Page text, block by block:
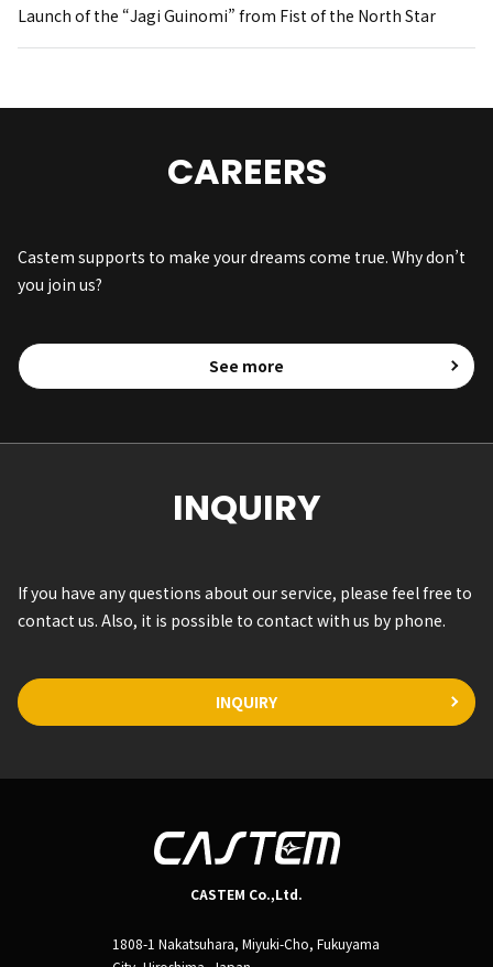
Launch of the “Jagi Guinomi” from Fist of the North Star
CAREERS
Castem supports to make your dreams come true. Why don’t
you join us?
See more
INQUIRY
If you have any questions about our service, please feel free to
contact us. Also, it is possible to contact with us by phone.
INQUIRY
CASTEM Co.,Ltd.
1808-1 Nakatsuhara, Miyuki-Cho, Fukuyama